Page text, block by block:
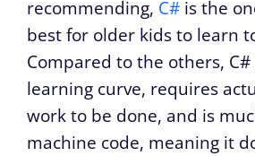
recommending, C# is the
best for older kids to learn
Compared to the others,
learning curve, requires
work to be done, and is
machine code, meaning it